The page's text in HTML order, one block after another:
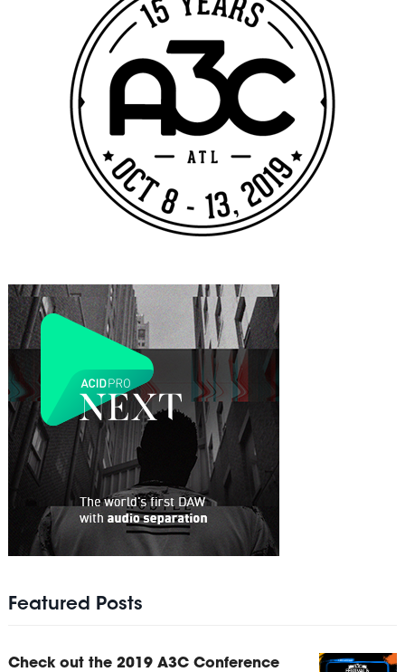
Featured Posts
Check out the 2019 A3C Conference